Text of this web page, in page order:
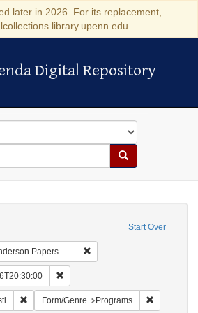
later in 2026. For its replacement,
Digital Repository
Digital Repository
Search
Start Over
(University of Pennsylvania)
Remove constraint Name: Vehanen, Kosti
Form/Genre Programs